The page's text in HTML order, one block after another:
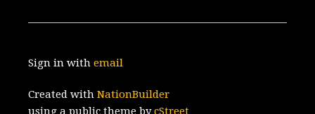
Sign in withemail
Created withNationBuilder
using a public theme bycStreet